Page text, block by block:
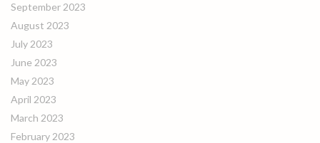
September 2023
August 2023
July 2023
June 2023
May 2023
April 2023
March 2023
February 2023